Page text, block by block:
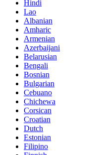
Hindi
Lao
Albanian
Amharic
Armenian
Azerbaijani
Belarusian
Bengali
Bosnian
Bulgarian
Cebuano
Chichewa
Corsican
Croatian
Dutch
Estonian
Filipino